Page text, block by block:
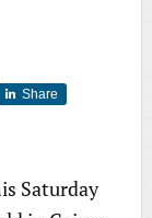
Share
Saturday